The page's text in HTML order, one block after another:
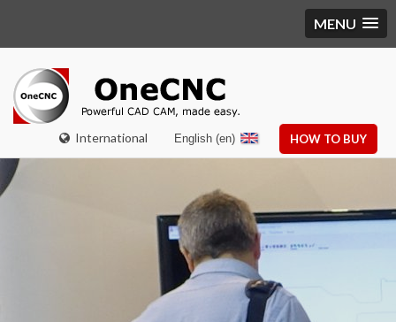
MENU
International HOW TO BUY
English (en)